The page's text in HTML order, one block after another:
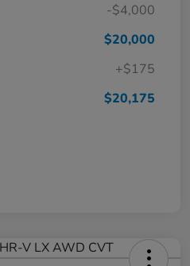
-$4,000
$20,000
+$175
$20,175